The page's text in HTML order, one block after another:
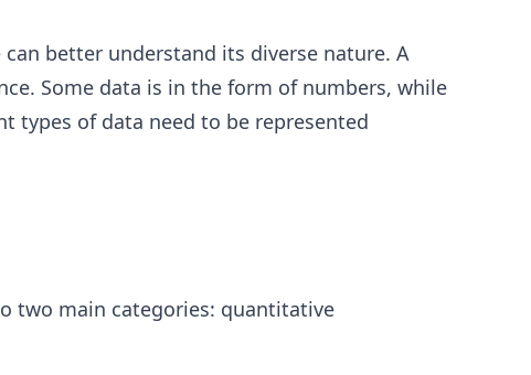
better understand its diverse nature. A
Some data is in the form of numbers, while
types of data need to be represented
two main categories: quantitative